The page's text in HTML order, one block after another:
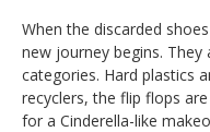
When the discarded
new journey begins.
categories. Hard plastics
recyclers, the flip flops
for a Cinderella-like